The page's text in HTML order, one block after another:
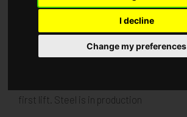
I decline
Change my preferences
Published inArchitecture.
first lift. Steel is in production